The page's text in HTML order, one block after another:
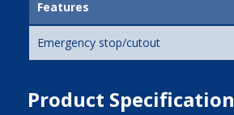
Features
Emergency stop/cutout
Product Specification